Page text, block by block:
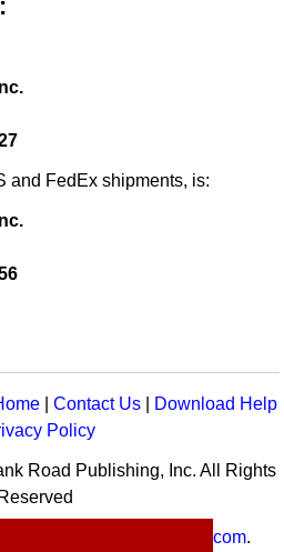
and FedEx shipments, is:
|Contact Us
Download Help
Policy
Road Publishing, Inc. All Rights
Reserved
MusicK8.com.